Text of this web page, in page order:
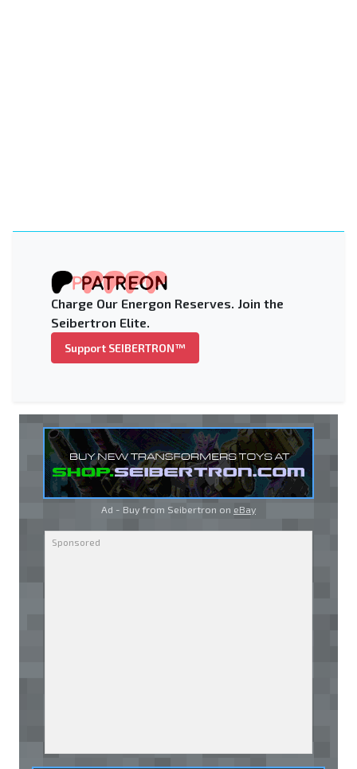
Charge Our Energon Reserves. Join the
Seibertron Elite.
Support SEIBERTRON™
Ad - Buy from Seibertron on eBay